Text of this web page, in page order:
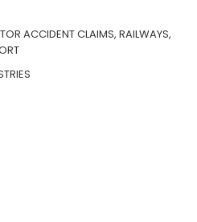
ACCIDENT CLAIMS, RAILWAYS,